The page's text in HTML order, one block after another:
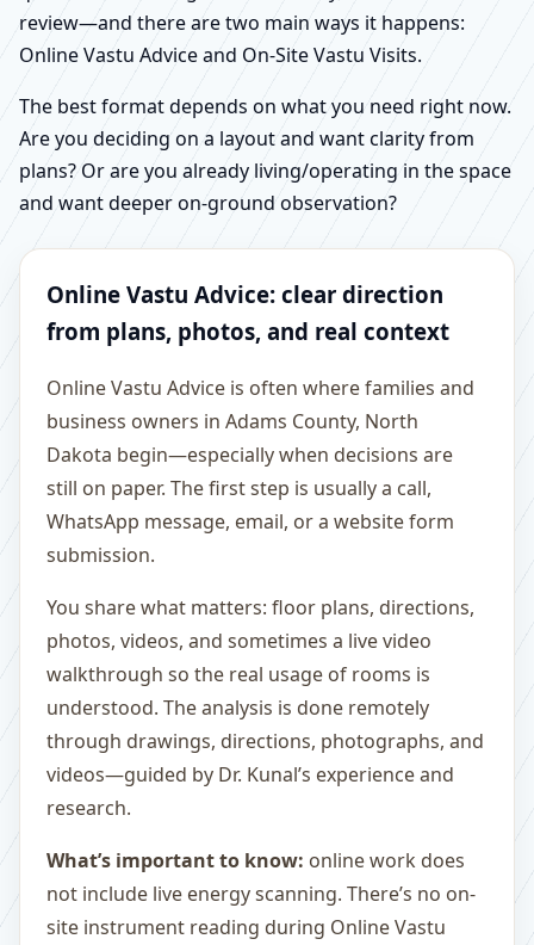
review—and there are two main ways it happens:
Online Vastu Advice and On-Site Vastu Visits.
The best format depends on what you need right now.
Are you deciding on a layout and want clarity from
plans? Or are you already living/operating in the space
and want deeper on-ground observation?
Online Vastu Advice: clear direction
from plans, photos, and real context
Online Vastu Advice is often where families and
business owners in Adams County, North
Dakota begin—especially when decisions are
still on paper. The first step is usually a call,
WhatsApp message, email, or a website form
submission.
You share what matters: floor plans, directions,
photos, videos, and sometimes a live video
walkthrough so the real usage of rooms is
understood. The analysis is done remotely
through drawings, directions, photographs, and
videos—guided by Dr. Kunal’s experience and
research.
What’s important to know: online work does
not include live energy scanning. There’s no on-
site instrument reading during Online Vastu